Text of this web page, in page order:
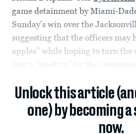
game detainment by Miami-
Sunday’s win over the
suggesting that the officers may
apples” while hoping to turn the
into a “positive” for the
Unlock this article
one) by becoming
now.